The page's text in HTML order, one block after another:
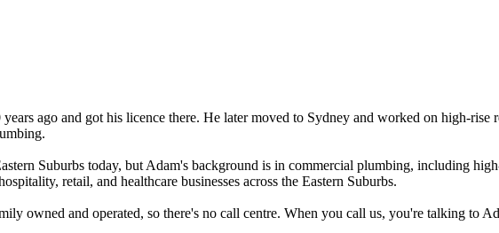
ago and got his licence there. He later moved to Sydney and worked on high-
Suburbs today, but Adam's background is in commercial plumbing, including
retail, and healthcare businesses across the Eastern Suburbs.
owned and operated, so there's no call centre. When you call us, you're talking to